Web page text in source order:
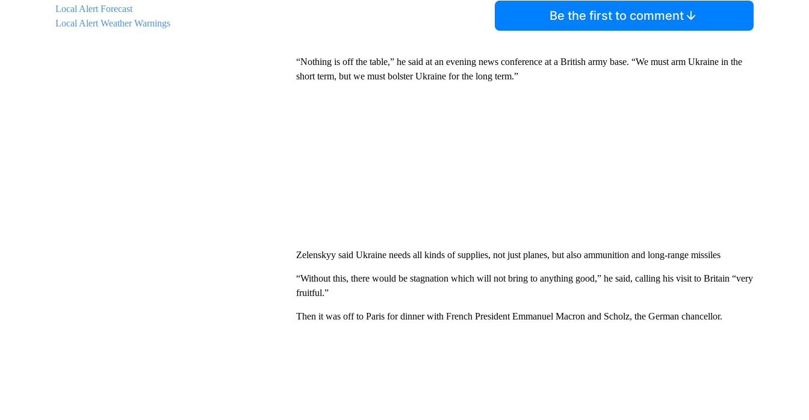
Local Alert Forecast
Local Alert Weather Warnings
Be the first to comment
“Nothing is off the table,” he said at an evening news conference at a British army base. “We must arm Ukraine in the
short term, but we must bolster Ukraine for the long term.”
Zelenskyy said Ukraine needs all kinds of supplies, not just planes, but also ammunition and long-range missiles
“Without this, there would be stagnation which will not bring to anything good,” he said, calling his visit to Britain “very
fruitful.”
Then it was off to Paris for dinner with French President Emmanuel Macron and Scholz, the German chancellor.